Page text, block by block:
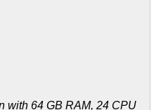
with 64 GB RAM, 24 CPU